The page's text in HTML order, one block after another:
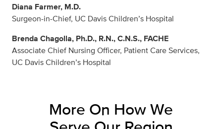
Diana Farmer, M.D.
Surgeon-in-Chief, UC Davis Children’s Hospital
Brenda Chagolla, Ph.D., R.N., C.N.S., FACHE
Associate Chief Nursing Officer, Patient Care Services,
UC Davis Children’s Hospital
More On How We